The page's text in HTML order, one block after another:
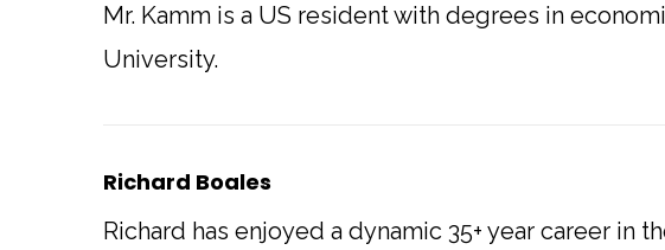
Mr. Kamm is a US resident with degrees in
University.
Richard Boales
Richard has enjoyed a dynamic 35+ year career